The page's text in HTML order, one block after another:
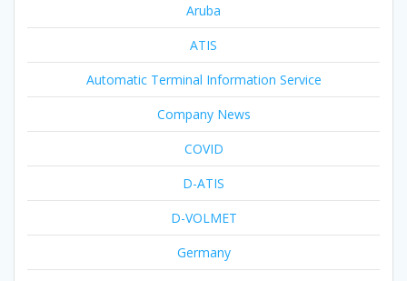
Aruba
ATIS
Automatic Terminal Information Service
Company News
COVID
D-ATIS
D-VOLMET
Germany